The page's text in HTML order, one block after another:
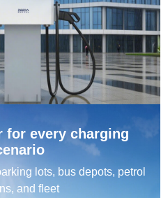
for every charging
lots, bus depots, petrol
and fleet